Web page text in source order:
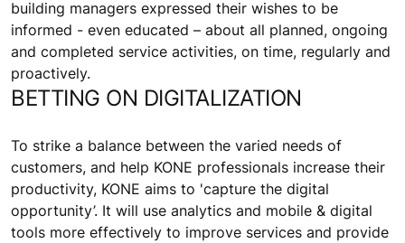
building managers expressed their wishes to be
informed - even educated – about all planned, ongoing
and completed service activities, on time, regularly and
proactively.
BETTING ON DIGITALIZATION
To strike a balance between the varied needs of
customers, and help KONE professionals increase their
productivity, KONE aims to 'capture the digital
opportunity’. It will use analytics and mobile & digital
tools more effectively to improve services and provide